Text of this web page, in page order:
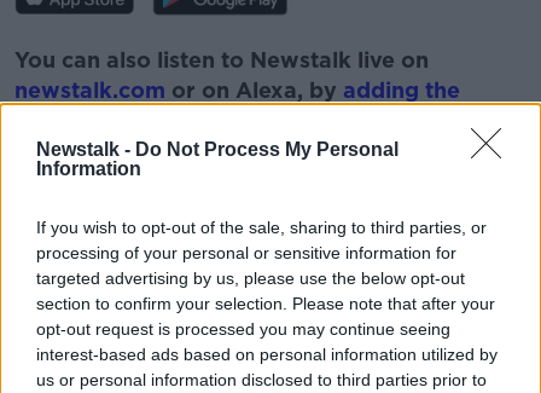
Newstalk - Do Not Process My Personal
Information
If you wish to opt-out of the sale, sharing to third parties, or
processing of your personal or sensitive information for
targeted advertising by us, please use the below opt-out
section to confirm your selection. Please note that after your
opt-out request is processed you may continue seeing
interest-based ads based on personal information utilized by
us or personal information disclosed to third parties prior to
You can also listen to Newstalk live on
newstalk.com or on Alexa, by adding the
Newstalk'.
READ MORE ABOUT
CENSOR LUNCHTIME LIVE NEWSTALK